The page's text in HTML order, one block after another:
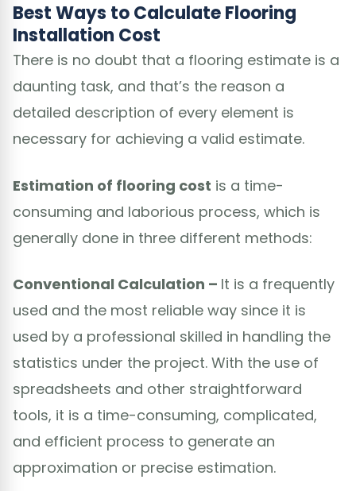
Best Ways to Calculate Flooring
Installation Cost
There is no doubt that a flooring estimate is a
daunting task, and that’s the reason a
detailed description of every element is
necessary for achieving a valid estimate.
Estimation of flooring cost is a time-
consuming and laborious process, which is
generally done in three different methods:
Conventional Calculation – It is a frequently
used and the most reliable way since it is
used by a professional skilled in handling the
statistics under the project. With the use of
spreadsheets and other straightforward
tools, it is a time-consuming, complicated,
and efficient process to generate an
approximation or precise estimation.